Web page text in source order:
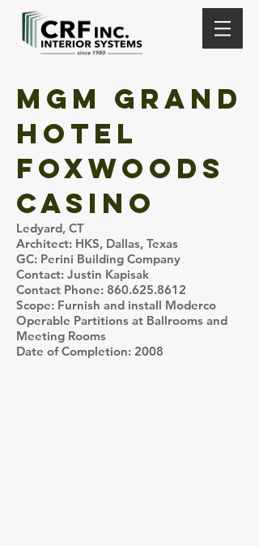
MGM Grand
Hotel
Foxwoods
Casino
Ledyard, CT
Architect: HKS, Dallas, Texas
GC: Perini Building Company
Contact: Justin Kapisak
Contact Phone: 860.625.8612
Scope: Furnish and install Moderco
Operable Partitions at Ballrooms and
Meeting Rooms
Date of Completion: 2008